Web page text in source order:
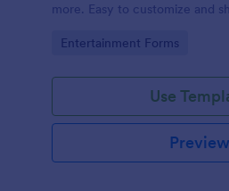
more. Easy to customize and
Go to Category:
Entertainment Forms
Use
Preview